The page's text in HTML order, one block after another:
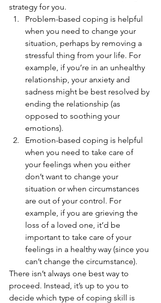
strategy for you.
Problem-based coping is helpful
when you need to change your
situation, perhaps by removing a
stressful thing from your life. For
example, if you’re in an unhealthy
relationship, your anxiety and
sadness might be best resolved by
ending the relationship (as
opposed to soothing your
emotions).
Emotion-based coping is helpful
when you need to take care of
your feelings when you either
don’t want to change your
situation or when circumstances
are out of your control. For
example, if you are grieving the
loss of a loved one, it’d be
important to take care of your
feelings in a healthy way (since you
can’t change the circumstance).
There isn’t always one best way to
proceed. Instead, it’s up to you to
decide which type of coping skill is